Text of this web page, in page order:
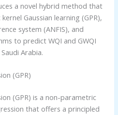
a novel hybrid method that
Gaussian learning (GPR),
system (ANFIS), and
to predict WQI and GWQI
Arabia.
(GPR)
(GPR) is a non-parametric
that offers a principled